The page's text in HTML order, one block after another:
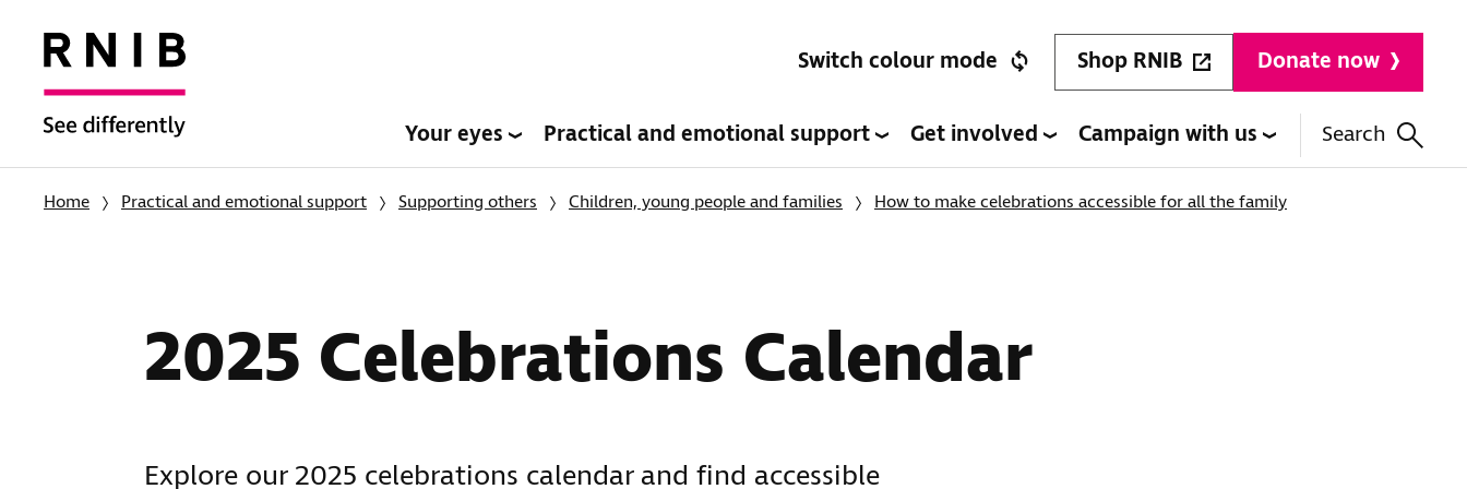
Switch colour mode Shop RNIB Donate now
Your eyes Practical and emotional support Get involved Campaign with us Search
Home Practical and emotional support Supporting others Children, young people and families How to make celebrations accessible for all the family
2025 Celebrations Calendar
Explore our 2025 celebrations calendar and find accessible